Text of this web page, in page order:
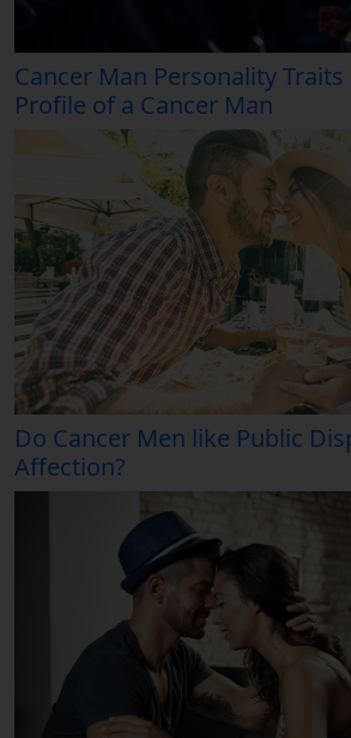
Cancer Man Personality
Profile of a Cancer Man
Do Cancer Men like Public
Affection?